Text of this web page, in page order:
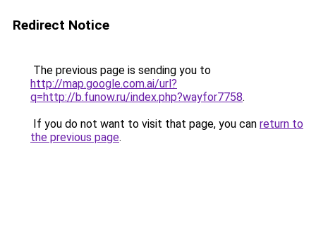
Redirect Notice
The previous page is sending you to
http://map.google.com.ai/url?
q=http://b.funow.ru/index.php?wayfor7758.
If you do not want to visit that page, you can return to
the previous page.